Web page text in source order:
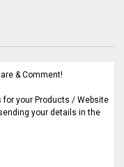
& Comment!
your Products / Website
your details in the